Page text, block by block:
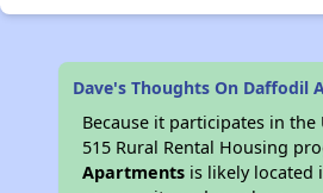
Dave's Thoughts On Daffodil
Because it participates in the
515 Rural Rental Housing
Apartments is likely located